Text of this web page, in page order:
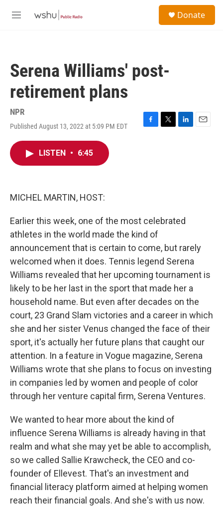
M
Donate
Serena Williams' post-
retirement plans
NPR
Published August 13, 2022 at 5:09 PM EDT
F
T
L
E
LISTEN • 6:45
MICHEL MARTIN, HOST:
Earlier this week, one of the most celebrated
athletes in the world made the kind of
announcement that is certain to come, but rarely
welcomed when it does. Tennis legend Serena
Williams revealed that her upcoming tournament is
likely to be her last in the sport that made her a
household name. But even after decades on the
court, 23 Grand Slam victories and a career in which
she and her sister Venus changed the face of their
sport, it's actually her future plans that caught our
attention. In a feature in Vogue magazine, Serena
Williams wrote that she plans to focus on investing
in companies led by women and people of color
through her venture capital firm, Serena Ventures.
We wanted to hear more about the kind of
influence Serena Williams is already having in that
realm and what she may yet be able to accomplish,
so we called Sallie Krawcheck, the CEO and co-
founder of Ellevest. That's an investment and
financial literacy platform aimed at helping women
reach their financial goals. And she's with us now.